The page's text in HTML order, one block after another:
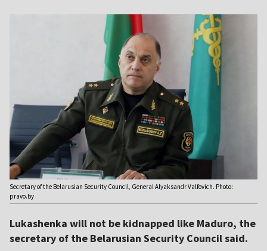
Secretary of the Belarusian Security Council, General Alyaksandr Valfovich. Photo:
pravo.by
Lukashenka will not be kidnapped like Maduro, the
secretary of the Belarusian Security Council said.